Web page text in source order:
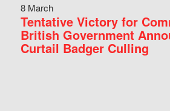
8 March
Tentative Victory for
British Government
Curtail Badger Culling